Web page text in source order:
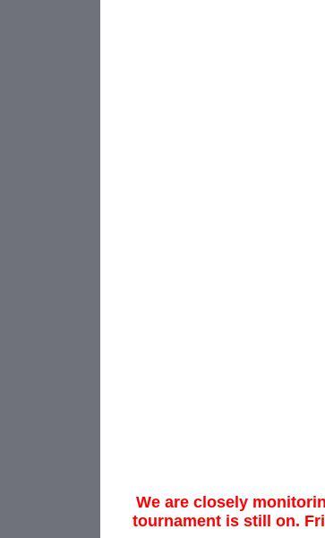
We are closely
tournament is still on.